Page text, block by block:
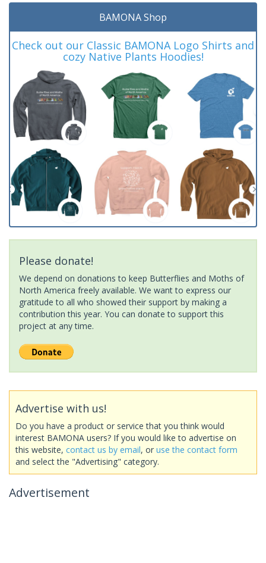
BAMONA Shop
Check out our Classic BAMONA Logo Shirts and
cozy Native Plants Hoodies!
Please donate!
We depend on donations to keep Butterflies and Moths of
North America freely available. We want to express our
gratitude to all who showed their support by making a
contribution this year. You can donate to support this
project at any time.
Advertise with us!
Do you have a product or service that you think would
interest BAMONA users? If you would like to advertise on
this website, contact us by email, or use the contact form
and select the "Advertising" category.
Advertisement